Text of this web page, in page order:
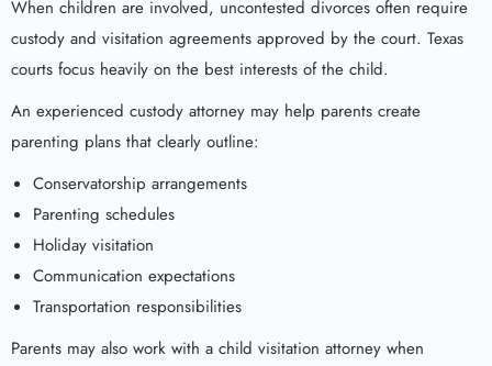
When children are involved, uncontested divorces often require
custody and visitation agreements approved by the court. Texas
courts focus heavily on the best interests of the child.
An experienced custody attorney may help parents create
parenting plans that clearly outline:
Conservatorship arrangements
Parenting schedules
Holiday visitation
Communication expectations
Transportation responsibilities
Parents may also work with a child visitation attorney when